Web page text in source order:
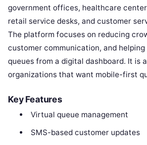
government offices, healthcare
retail service desks, and customer
The platform focuses on reducing
customer communication, and
queues from a digital dashboard. It is
organizations that want mobile-first
Key Features
Virtual queue management
SMS-based customer updates